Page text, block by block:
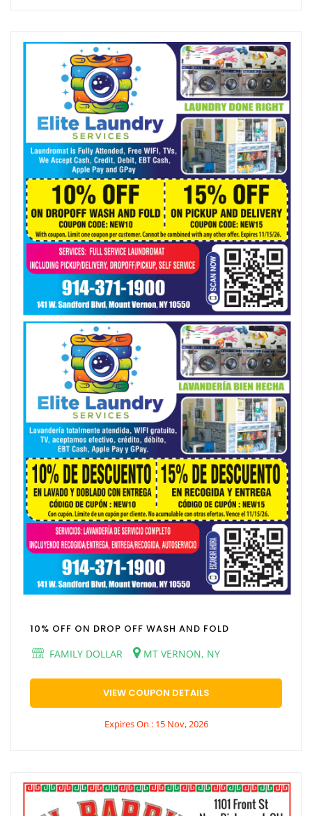
10% OFF ON DROP OFF WASH AND FOLD
FAMILY DOLLAR
MT VERNON, NY
VIEW COUPON DETAILS
Expires On : 15 Nov, 2026